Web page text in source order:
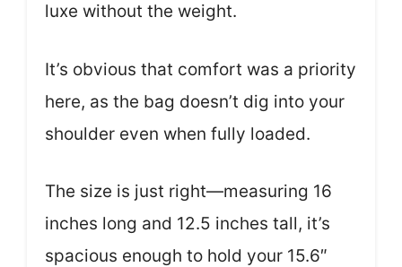
luxe without the weight.
It’s obvious that comfort was a priority
here, as the bag doesn’t dig into your
shoulder even when fully loaded.
The size is just right—measuring 16
inches long and 12.5 inches tall, it’s
spacious enough to hold your 15.6″